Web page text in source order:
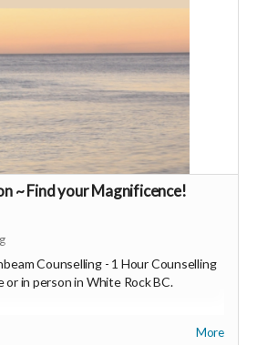
~ Find your Magnificence!
Counselling - 1 Hour Counselling
or in person in White Rock BC.
More